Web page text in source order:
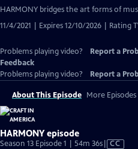
Captions
HARMONY bridges the art forms of
11/4/2021 | Expires 12/10/2026 | Rating
Problems playing video? Report a
Feedback
Problems playing video?
Report a
About This Episode More Episodes
HARMONY episode
Season 13 Episode 1 | 54m 36sVideo
CC